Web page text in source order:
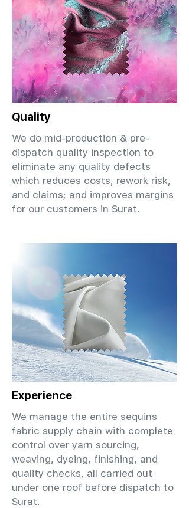
Quality
We do mid-production & pre-
dispatch quality inspection to
eliminate any quality defects
which reduces costs, rework risk,
and claims; and improves margins
for our customers in Surat.
Experience
We manage the entire sequins
fabric supply chain with complete
control over yarn sourcing,
weaving, dyeing, finishing, and
quality checks, all carried out
under one roof before dispatch to
Surat.